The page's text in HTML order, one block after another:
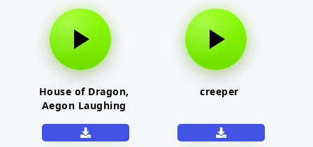
House of Dragon,
Aegon Laughing
creeper